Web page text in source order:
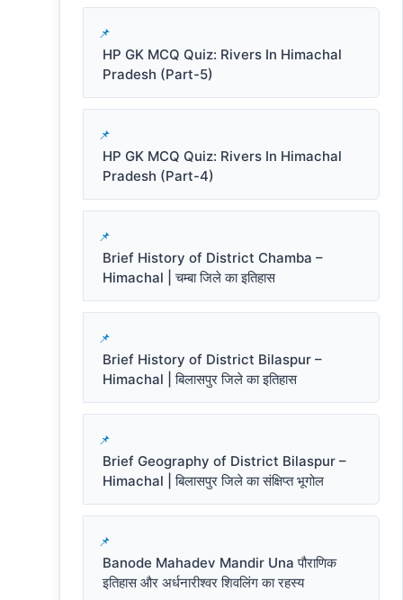
HP GK MCQ Quiz: Rivers In Himachal
Pradesh (Part-5)
HP GK MCQ Quiz: Rivers In Himachal
Pradesh (Part-4)
Brief History of District Chamba –
Himachal | चम्बा जिले का इतिहास
Brief History of District Bilaspur –
Himachal | बिलासपुर जिले का इतिहास
Brief Geography of District Bilaspur –
Himachal | बिलासपुर जिले का संक्षिप्त भूगोल
Banode Mahadev Mandir Una पौराणिक
इतिहास और अर्धनारीश्वर शिवलिंग का रहस्य